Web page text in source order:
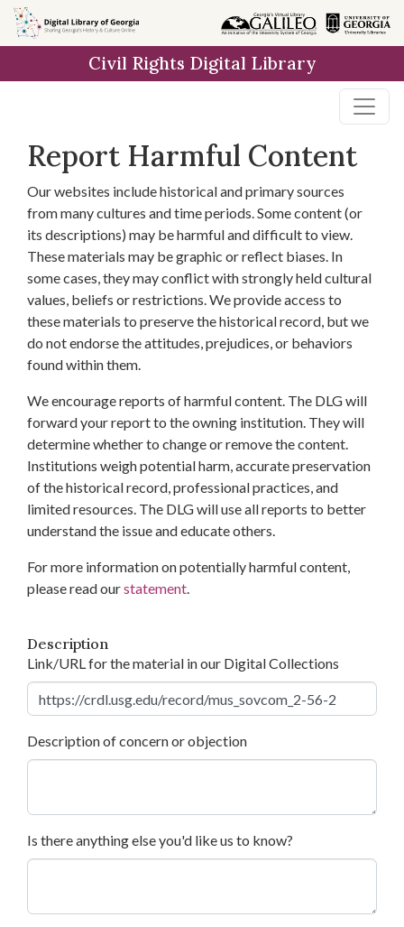
Skip to
main
Civil Rights Digital Library
Report Harmful Content
Our websites include historical and primary sources
from many cultures and time periods. Some content (or
its descriptions) may be harmful and difficult to view.
These materials may be graphic or reflect biases. In
some cases, they may conflict with strongly held cultural
values, beliefs or restrictions. We provide access to
these materials to preserve the historical record, but we
do not endorse the attitudes, prejudices, or behaviors
found within them.
We encourage reports of harmful content. The DLG will
forward your report to the owning institution. They will
determine whether to change or remove the content.
Institutions weigh potential harm, accurate preservation
of the historical record, professional practices, and
limited resources. The DLG will use all reports to better
understand the issue and educate others.
For more information on potentially harmful content,
please read ourstatement.
Description
Link/URL for the material in our Digital Collections
Description of concern or objection
Is there anything else you'd like us to know?